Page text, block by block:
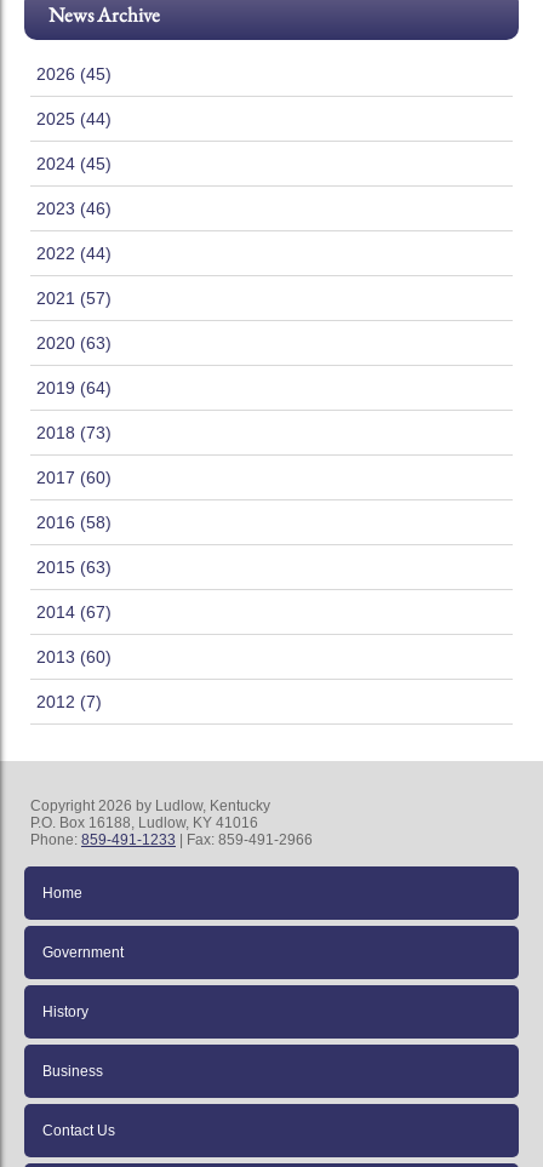
News Archive
2026 (45)
2025 (44)
2024 (45)
2023 (46)
2022 (44)
2021 (57)
2020 (63)
2019 (64)
2018 (73)
2017 (60)
2016 (58)
2015 (63)
2014 (67)
2013 (60)
2012 (7)
Copyright 2026 by Ludlow, Kentucky
P.O. Box 16188, Ludlow, KY 41016
Phone: 859-491-1233 | Fax: 859-491-2966
Home
Government
History
Business
Contact Us